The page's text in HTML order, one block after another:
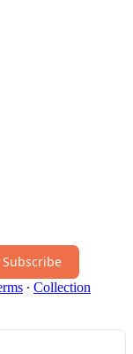
Subscribe
∙ Collection